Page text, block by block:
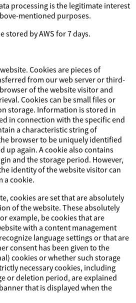
processing is the legitimate interest
mentioned purposes.
stored by AWS for 7 days.
Cookies are pieces of
from our web server or third-
of the website visitor and
Cookies can be small files or
storage. Information is stored in
in connection with the specific end
a characteristic string of
browser to be uniquely identified
up again. A cookie also contains
and the storage period. However,
identity of the website visitor can
a cookie.
cookies are set that are absolutely
of the website. These absolutely
example, be cookies that are
with a content management
language settings or that are
consent has been given to the
cookies or whether such storage
necessary cookies, including
or deletion period, are explained
that is displayed when the